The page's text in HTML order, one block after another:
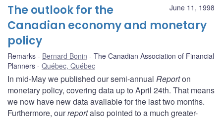
June 11, 1998
The outlook for the
Canadian economy and monetary
policy
Remarks Bernard Bonin
The Canadian Association of Financial
Planners
Québec, Québec
In mid-May we published our semi-annual Reporton
monetary policy, covering data up to April 24th. That means
we now have new data available for the last two months.
Furthermore, ourreportalso pointed to a much greater-